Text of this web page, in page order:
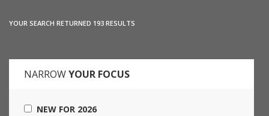
YOUR SEARCH RETURNED 193 RESULTS
NARROWYOUR FOCUS
NEW FOR 2026